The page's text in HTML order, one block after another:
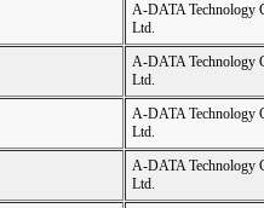
A-DATA Technology
Ltd.
A-DATA Technology
Ltd.
A-DATA Technology
Ltd.
A-DATA Technology
Ltd.